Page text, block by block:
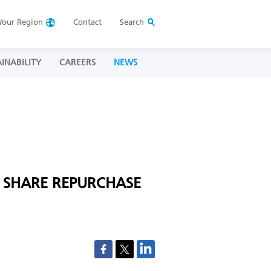
Region Contact Search
CAREERS NEWS
REPURCHASE